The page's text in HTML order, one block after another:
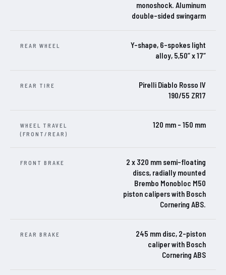
monoshock. Aluminum
double-sided swingarm
REAR WHEEL
Y-shape, 6-spokes light
alloy, 5,50” x 17”
REAR TIRE
Pirelli Diablo Rosso IV
190/55 ZR17
WHEEL TRAVEL
(FRONT/REAR)
120 mm – 150 mm
FRONT BRAKE
2 x 320 mm semi-floating
discs, radially mounted
Brembo Monobloc M50
piston calipers with Bosch
Cornering ABS.
REAR BRAKE
245 mm disc, 2-piston
caliper with Bosch
Cornering ABS